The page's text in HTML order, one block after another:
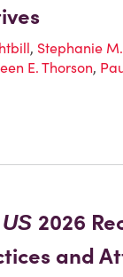
, Stephanie
E. Thorson,
2026
and